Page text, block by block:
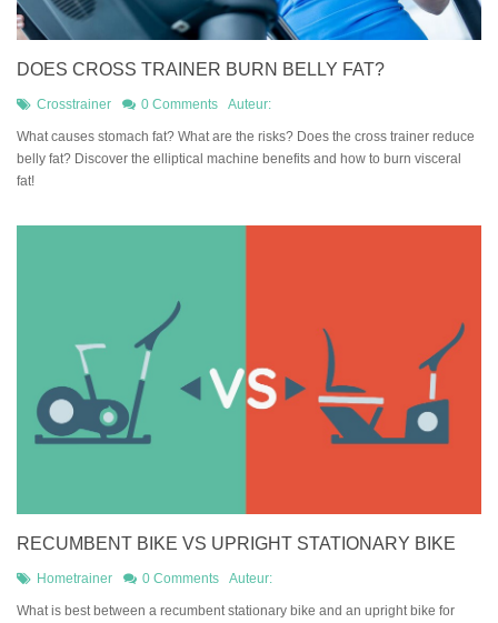
DOES CROSS TRAINER BURN BELLY FAT?
Crosstrainer 0 Comments Auteur:
What causes stomach fat? What are the risks? Does the cross trainer reduce
belly fat? Discover the elliptical machine benefits and how to burn visceral
fat!
RECUMBENT BIKE VS UPRIGHT STATIONARY BIKE
Hometrainer 0 Comments Auteur:
What is best between a recumbent stationary bike and an upright bike for